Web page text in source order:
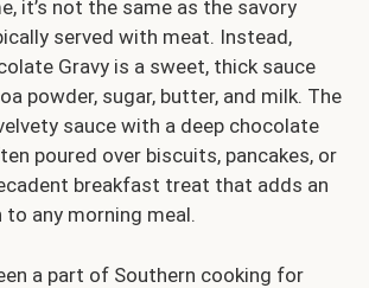
it’s not the same as the savory
served with meat. Instead,
Gravy is a sweet, thick sauce
powder, sugar, butter, and milk. The
sauce with a deep chocolate
poured over biscuits, pancakes, or
breakfast treat that adds an
any morning meal.
a part of Southern cooking for